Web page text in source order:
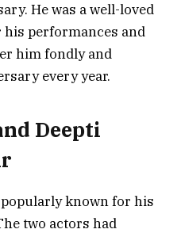
He was a well-loved
performances and
him fondly and
every year.
Deepti
known for his
two actors had